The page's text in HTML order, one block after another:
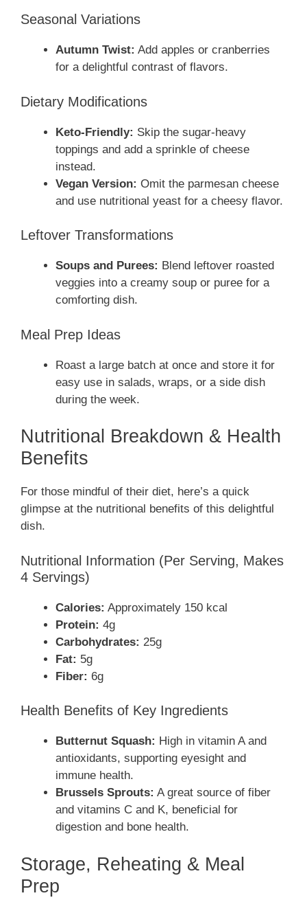
Seasonal Variations
Autumn Twist: Add apples or cranberries
for a delightful contrast of flavors.
Dietary Modifications
Keto-Friendly: Skip the sugar-heavy
toppings and add a sprinkle of cheese
instead.
Vegan Version: Omit the parmesan cheese
and use nutritional yeast for a cheesy flavor.
Leftover Transformations
Soups and Purees: Blend leftover roasted
veggies into a creamy soup or puree for a
comforting dish.
Meal Prep Ideas
Roast a large batch at once and store it for
easy use in salads, wraps, or a side dish
during the week.
Nutritional Breakdown & Health
Benefits
For those mindful of their diet, here’s a quick
glimpse at the nutritional benefits of this delightful
dish.
Nutritional Information (Per Serving, Makes
4 Servings)
Calories: Approximately 150 kcal
Protein: 4g
Carbohydrates: 25g
Fat: 5g
Fiber: 6g
Health Benefits of Key Ingredients
Butternut Squash: High in vitamin A and
antioxidants, supporting eyesight and
immune health.
Brussels Sprouts: A great source of fiber
and vitamins C and K, beneficial for
digestion and bone health.
Storage, Reheating & Meal
Prep